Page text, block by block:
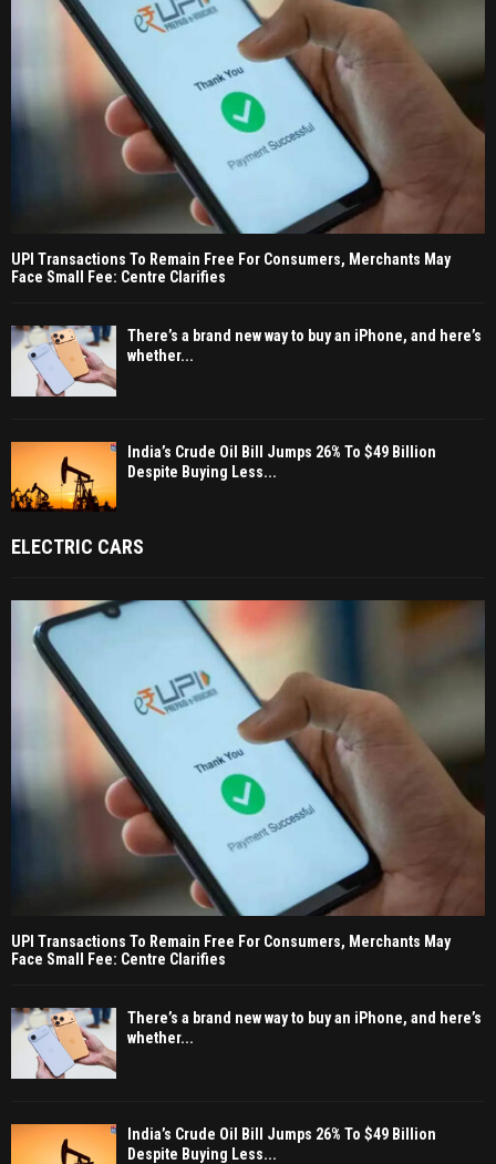
UPI Transactions To Remain Free For Consumers, Merchants May
Face Small Fee: Centre Clarifies
There’s a brand new way to buy an iPhone, and here’s
whether...
India’s Crude Oil Bill Jumps 26% To $49 Billion
Despite Buying Less...
ELECTRIC CARS
UPI Transactions To Remain Free For Consumers, Merchants May
Face Small Fee: Centre Clarifies
There’s a brand new way to buy an iPhone, and here’s
whether...
India’s Crude Oil Bill Jumps 26% To $49 Billion
Despite Buying Less...